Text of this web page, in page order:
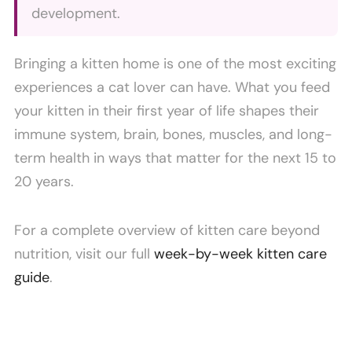
development.
Bringing a kitten home is one of the most exciting
experiences a cat lover can have. What you feed
your kitten in their first year of life shapes their
immune system, brain, bones, muscles, and long-
term health in ways that matter for the next 15 to
20 years.
For a complete overview of kitten care beyond
nutrition, visit our full week-by-week kitten care
guide.